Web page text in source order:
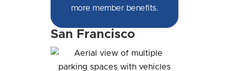
more member benefits.
San Francisco